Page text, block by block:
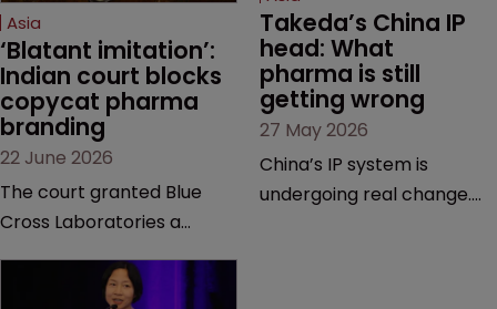
Asia
‘Blatant imitation’:
Indian court blocks
copycat pharma
branding
22 June 2026
The court granted Blue
Cross Laboratories a
finding that a rival
Takeda’s China IP
head: What
pharma is still
getting wrong
27 May 2026
China’s IP system is
undergoing real change.